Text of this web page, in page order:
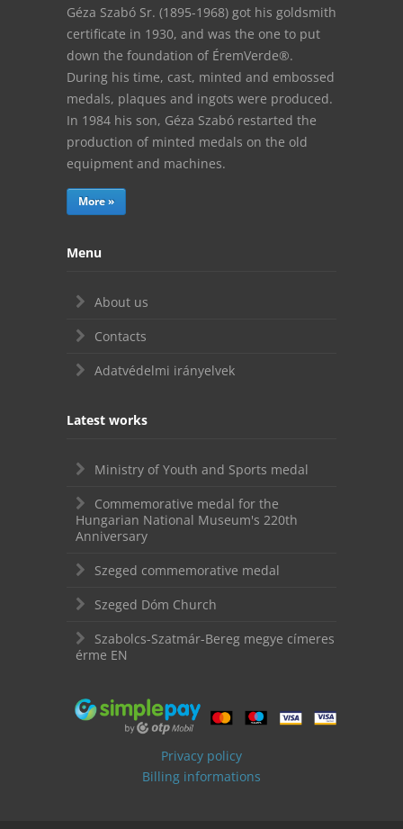
Géza Szabó Sr. (1895-1968) got his goldsmith
certificate in 1930, and was the one to put
down the foundation of ÉremVerde®.
During his time, cast, minted and embossed
medals, plaques and ingots were produced.
In 1984 his son, Géza Szabó restarted the
production of minted medals on the old
equipment and machines.
More »
Menu
About us
Contacts
Adatvédelmi irányelvek
Latest works
Ministry of Youth and Sports medal
Commemorative medal for the
Hungarian National Museum's 220th
Anniversary
Szeged commemorative medal
Szeged Dóm Church
Szabolcs-Szatmár-Bereg megye címeres
érme EN
Privacy policy
Billing informations